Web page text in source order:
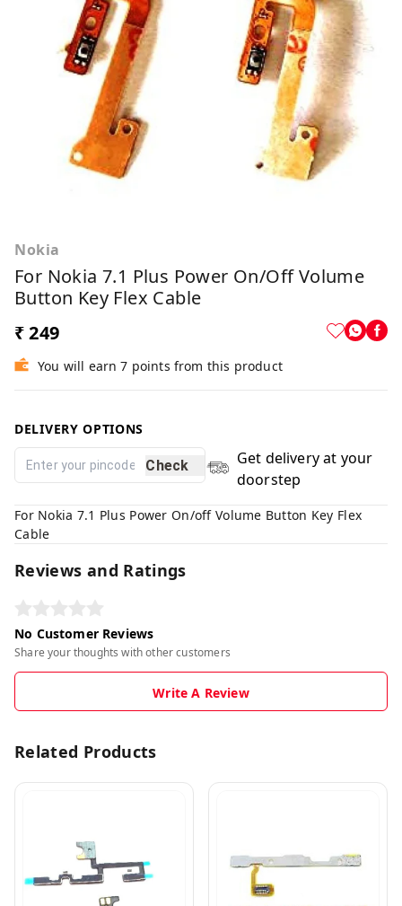
Nokia
For Nokia 7.1 Plus Power On/off Volume
Button Key Flex Cable
₹ 249
You will earn 7 points from this product
DELIVERY OPTIONS
Check
Get delivery at your
doorstep
For Nokia 7.1 Plus Power On/off Volume Button Key Flex
Cable
Reviews and Ratings
No Customer Reviews
Share your thoughts with other customers
Write A Review
Related Products